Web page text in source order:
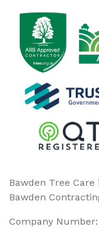
Bawden Tree
Bawden
Company Number: